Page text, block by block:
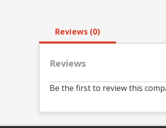
Reviews (0)
Reviews
Be the first to review this